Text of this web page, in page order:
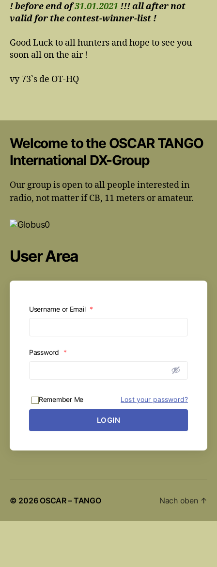
! before end of31.01.2021 !!! all after not
valid for the contest-winner-list !
Good Luck to all hunters and hope to see you
soon all on the air !
vy 73`s de OT-HQ
Welcome to the OSCAR TANGO
International DX-Group
Our group is open to all people interested in
radio, not matter if CB, 11 meters or amateur.
User Area
Username or Email *
Password *
Remember Me Lost your password?
LOGIN
© 2026 OSCAR – TANGO Nach oben ↑